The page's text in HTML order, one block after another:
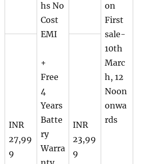
hs No
Cost
EMI
+
Free
4
Years
Batte
ry
Warra
on
First
sale-
10th
Marc
h, 12
Noon
onwa
rds
INR
27,99
9
INR
23,99
9